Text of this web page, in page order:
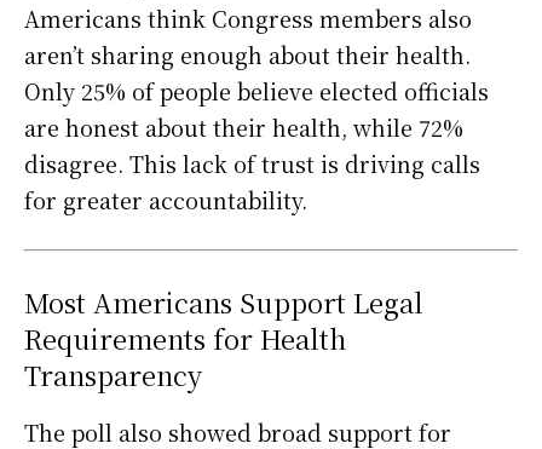
Americans think Congress members also
aren’t sharing enough about their health.
Only 25% of people believe elected officials
are honest about their health, while 72%
disagree. This lack of trust is driving calls
for greater accountability.
Most Americans Support Legal
Requirements for Health
Transparency
The poll also showed broad support for